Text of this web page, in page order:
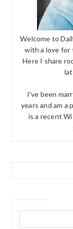
Welcome to
with a love for
Here I share
I've been
years and am a
is a recent
+